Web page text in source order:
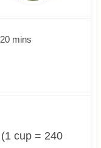
20m
s
mins